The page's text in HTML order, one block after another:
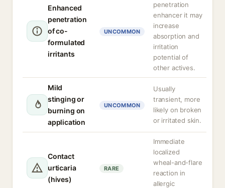
Enhanced
penetration
of co-
formulated
irritants
UNCOMMON
penetration
enhancer it may
increase
absorption and
irritation
potential of
other actives.
Mild
stinging or
burning on
application
UNCOMMON
Usually
transient, more
likely on broken
or irritated skin.
Contact
urticaria
(hives)
RARE
Immediate
localized
wheal-and-flare
reaction in
allergic